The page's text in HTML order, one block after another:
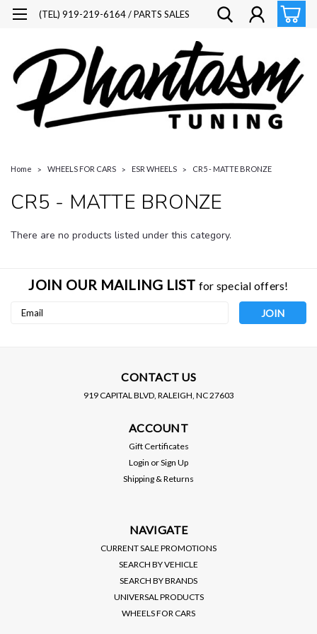
(TEL) 919-219-6164 / PARTS SALES
Home WHEELS FOR CARS ESR WHEELS CR5 - MATTE BRONZE
CR5 - MATTE BRONZE
There are no products listed under this category.
JOIN OUR MAILING LIST for special offers!
Email
CONTACT US
919 CAPITAL BLVD, RALEIGH, NC 27603
ACCOUNT
Gift Certificates
Login orSign Up
Shipping & Returns
NAVIGATE
CURRENT SALE PROMOTIONS
SEARCH BY VEHICLE
SEARCH BY BRANDS
UNIVERSAL PRODUCTS
WHEELS FOR CARS